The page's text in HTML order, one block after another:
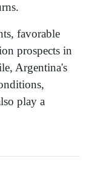
favorable
prospects in
Argentina's
play a